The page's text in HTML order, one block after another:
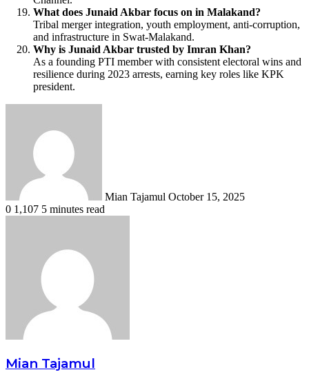
What does Junaid Akbar focus on in Malakand?
Tribal merger integration, youth employment, anti-corruption,
and infrastructure in Swat-Malakand.
Why is Junaid Akbar trusted by Imran Khan?
As a founding PTI member with consistent electoral wins and
resilience during 2023 arrests, earning key roles like KPK
president.
Mian Tajamul October 15, 2025
0 1,107 5 minutes read
Mian Tajamul